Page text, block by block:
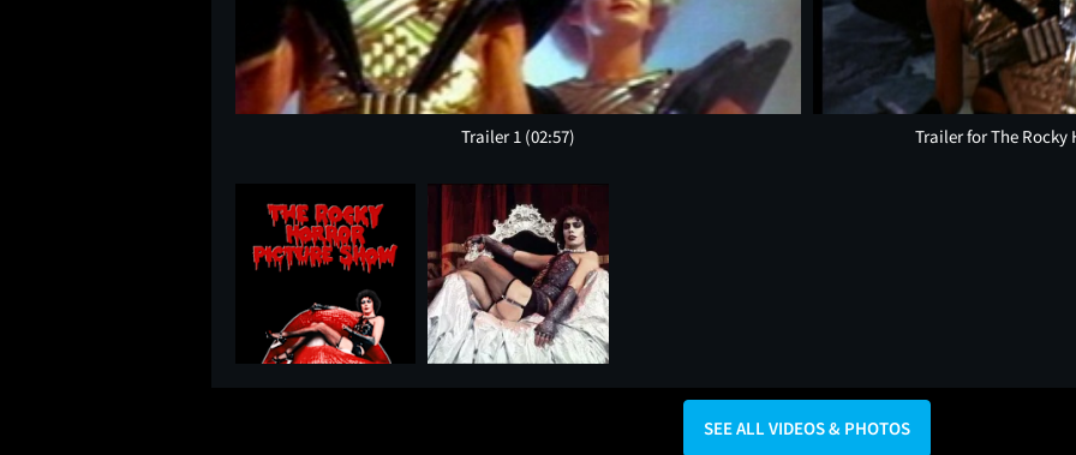
Trailer 1 (02:57) Trailer for The
SEE ALL VIDEOS & PHOTOS